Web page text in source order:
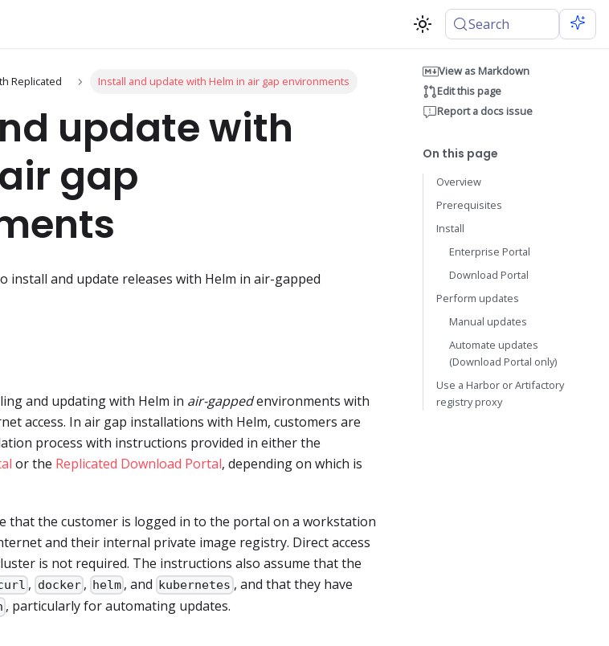
Search
Replicated Install and update with Helm in air gap environments
update with
gap
install and update releases with Helm in air-gapped
and updating with Helm in air-gappedenvironments with
access. In air gap installations with Helm, customers are
process with instructions provided in either the
or the Replicated Download Portal, depending on which is
that the customer is logged in to the portal on a workstation
and their internal private image registry. Direct access
is not required. The instructions also assume that the
, docker, helm , and kubernetes , and that they have
, particularly for automating updates.
View as Markdown
Edit this page
Report a docs issue
On this page
Overview
Prerequisites
Install
Enterprise Portal
Download Portal
Perform updates
Manual updates
Automate updates
(Download Portal only)
Use a Harbor or Artifactory
registry proxy